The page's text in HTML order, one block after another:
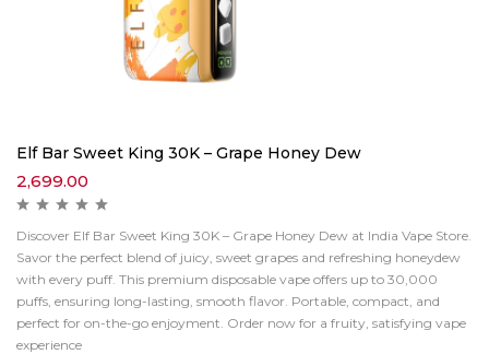
Elf Bar Sweet King 30K – Grape Honey Dew
2,699.00
Discover Elf Bar Sweet King 30K – Grape Honey Dew at India Vape Store.
Savor the perfect blend of juicy, sweet grapes and refreshing honeydew
with every puff. This premium disposable vape offers up to 30,000
puffs, ensuring long-lasting, smooth flavor. Portable, compact, and
perfect for on-the-go enjoyment. Order now for a fruity, satisfying vape
experience